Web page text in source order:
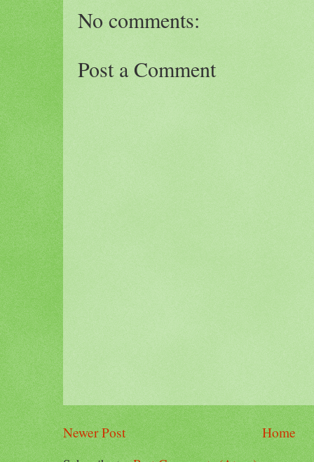
No comments:
Post a Comment
Newer Post
Home